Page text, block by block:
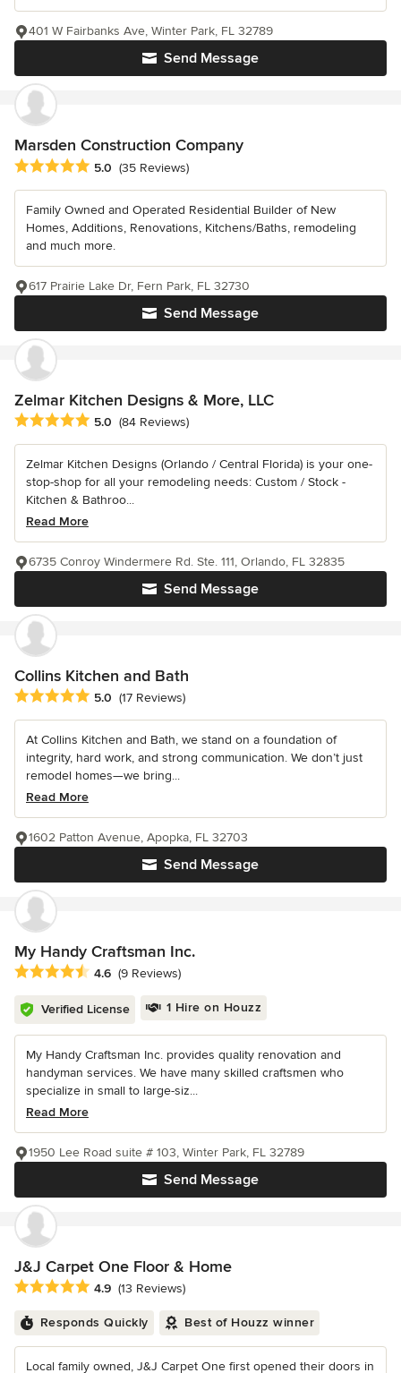
Send Message
401 W Fairbanks Ave, Winter Park, FL 32789
Marsden Construction Company
Average rating: 5 out of 5 stars
5.0 (35 Reviews)
Family Owned and Operated Residential Builder of New
Homes, Additions, Renovations, Kitchens/Baths, remodeling
and much more.
Send Message
617 Prairie Lake Dr, Fern Park, FL 32730
Zelmar Kitchen Designs & More, LLC
Average rating: 5 out of 5 stars
5.0 (84 Reviews)
Zelmar Kitchen Designs (Orlando / Central Florida) is your one-
stop-shop for all your remodeling needs: Custom / Stock -
Kitchen & Bathroo...
Read More
Send Message
6735 Conroy Windermere Rd. Ste. 111, Orlando, FL 32835
Collins Kitchen and Bath
Average rating: 5 out of 5 stars
5.0 (17 Reviews)
At Collins Kitchen and Bath, we stand on a foundation of
integrity, hard work, and strong communication. We don’t just
remodel homes—we bring...
Read More
Send Message
1602 Patton Avenue, Apopka, FL 32703
My Handy Craftsman Inc.
Average rating: 4.6 out of 5 stars
4.6 (9 Reviews)
Verified License 1 Hire on Houzz
My Handy Craftsman Inc. provides quality renovation and
handyman services. We have many skilled craftsmen who
specialize in small to large-siz...
Read More
Send Message
1950 Lee Road suite # 103, Winter Park, FL 32789
J&J Carpet One Floor & Home
Average rating: 4.9 out of 5 stars
4.9 (13 Reviews)
Responds Quickly Best of Houzz winner
Local family owned, J&J Carpet One first opened their doors in